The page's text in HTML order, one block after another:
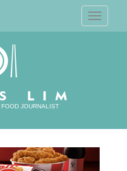
T
o
g
JOURNALIST